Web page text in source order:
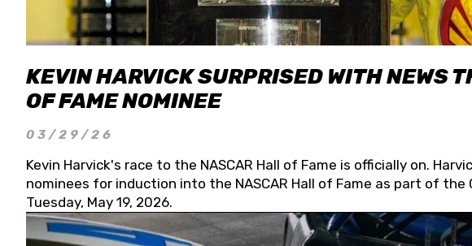
KEVIN HARVICK SURPRISED WITH NEWS
OF FAME NOMINEE
03/29/26
Kevin Harvick's race to the NASCAR Hall of Fame is officially on.
nominees for induction into the NASCAR Hall of Fame as part of
Tuesday, May 19, 2026.